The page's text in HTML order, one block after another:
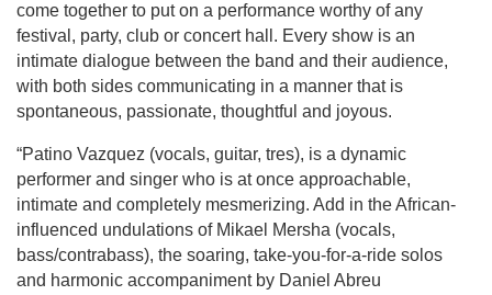
come together to put on a performance worthy of any
festival, party, club or concert hall. Every show is an
intimate dialogue between the band and their audience,
with both sides communicating in a manner that is
spontaneous, passionate, thoughtful and joyous.
“Patino Vazquez (vocals, guitar, tres), is a dynamic
performer and singer who is at once approachable,
intimate and completely mesmerizing. Add in the African-
influenced undulations of Mikael Mersha (vocals,
bass/contrabass), the soaring, take-you-for-a-ride solos
and harmonic accompaniment by Daniel Abreu